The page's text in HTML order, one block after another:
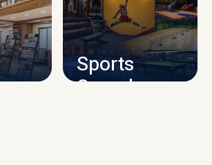
CAMPUS INFRASTRUCTURE
Sports
Complex